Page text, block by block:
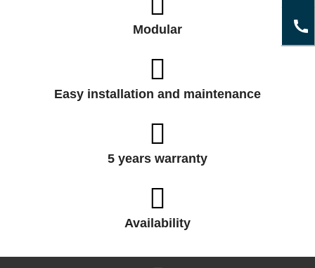
Modular
Easy installation and maintenance
5 years warranty
Availability